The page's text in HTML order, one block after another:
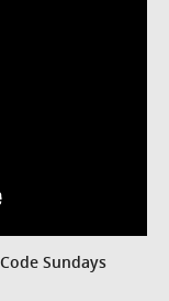
Sundays